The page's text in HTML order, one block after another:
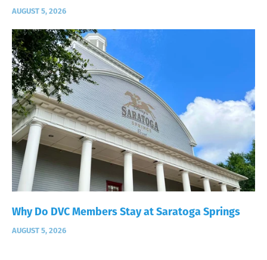
AUGUST 5, 2026
Why Do DVC Members Stay at Saratoga Springs
AUGUST 5, 2026